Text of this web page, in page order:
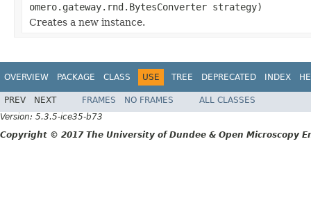
omero.gateway.rnd.BytesConverter strategy)
Creates a new instance.
OVERVIEW PACKAGE CLASS USE TREE DEPRECATED INDEX
PREV NEXT FRAMES NO FRAMES
ALL CLASSES
Version: 5.3.5-ice35-b73
Copyright © 2017 The University of Dundee & Open Microscopy